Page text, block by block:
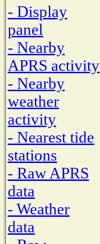
- Display
panel
- Nearby
APRS activity
- Nearby
weather
activity
- Nearest tide
stations
- Raw APRS
data
- Weather
data